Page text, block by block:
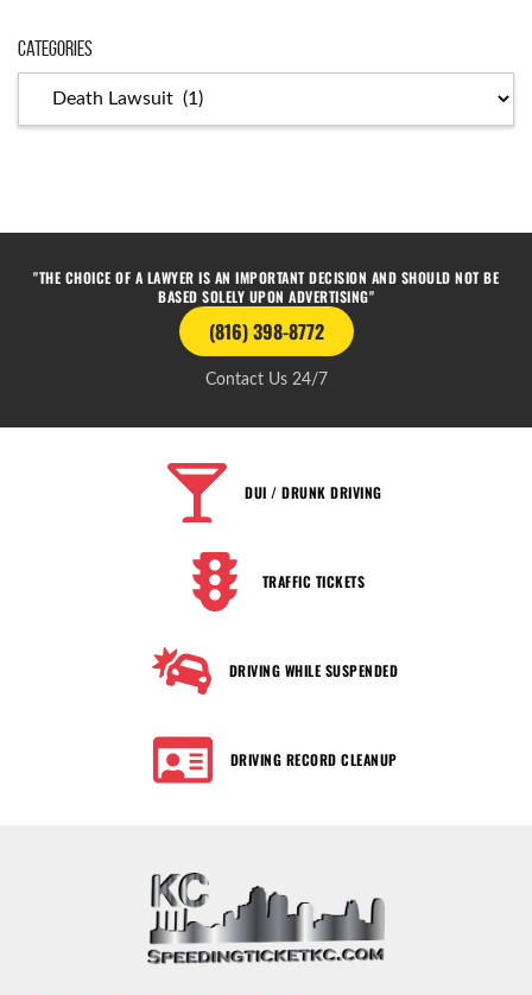
Categories
"THE CHOICE OF A LAWYER IS AN IMPORTANT DECISION AND SHOULD NOT BE
BASED SOLELY UPON ADVERTISING"
(816) 398-8772
Contact Us 24/7
DUI / DRUNK DRIVING
TRAFFIC TICKETS
DRIVING WHILE SUSPENDED
DRIVING RECORD CLEANUP